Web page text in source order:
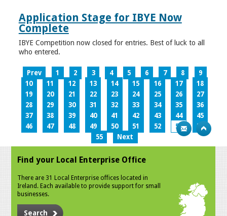
Application Stage for IBYE Now
Complete
IBYE Competition now closed for entries. Best of luck to all
who entered.
Prev 1 2 3 4 5 6 7 8
9
10
11 12 13 14 15 16 17
18
19
20 21 22 23 24 25 26
27
28
29 30 31 32 33 34 35
36
37
38 39 40 41 42 43 44
45
46
47 48 49 50 51 52 53
54
55
Next
Find your Local Enterprise Office
There are 31 Local Enterprise offices located in
Ireland. Each available to provide support for small
businesses.
Search